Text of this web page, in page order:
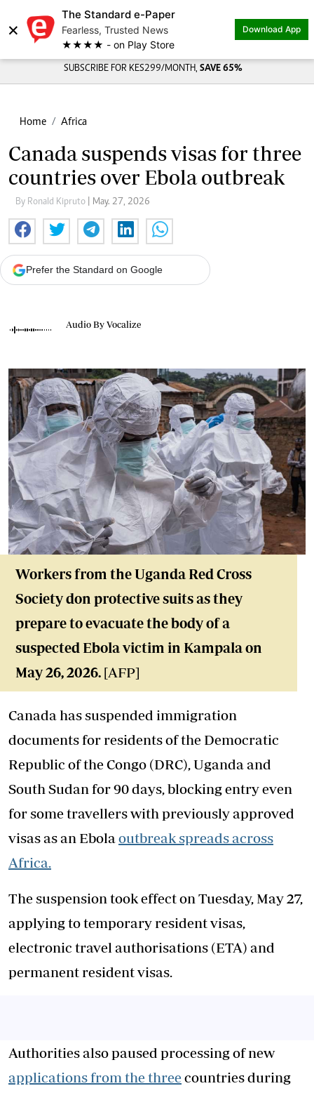
×
The Standard e-Paper
Fearless, Trusted News
★★★★ - on Play Store
Download App
SUBSCRIBE FOR KES299/MONTH, SAVE 65%
Home Africa
Canada suspends visas for three
countries over Ebola outbreak
By Ronald Kipruto | May. 27, 2026
Prefer the Standard on Google
Audio By Vocalize
Workers from the Uganda Red Cross
Society don protective suits as they
prepare to evacuate the body of a
suspected Ebola victim in Kampala on
May 26, 2026. [AFP]
Canada has suspended immigration
documents for residents of the Democratic
Republic of the Congo (DRC), Uganda and
South Sudan for 90 days, blocking entry even
for some travellers with previously approved
visas as an Ebolaoutbreak spreads across
Africa.
The suspension took effect on Tuesday, May 27,
applying to temporary resident visas,
electronic travel authorisations (ETA) and
permanent resident visas.
Authorities also paused processing of new
applications from the three countries during